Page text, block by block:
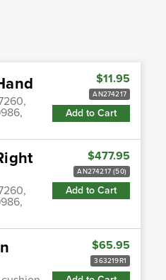
$11.95
AN274217
Add to Cart
$477.95
AN274217 (50)
Add to Cart
$65.95
363219R1